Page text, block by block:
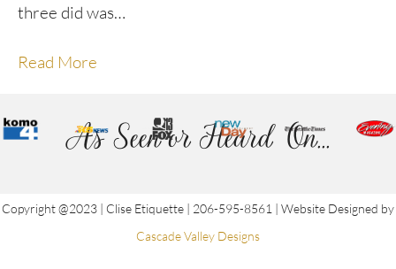
three did was…
Read More
As Seen or Heard On...
Copyright @2023 | Clise Etiquette | 206-595-8561 | Website Designed by
Cascade Valley Designs